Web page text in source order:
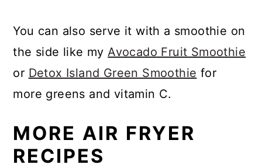
You can also serve it with a smoothie on
the side like my Avocado Fruit Smoothie
or Detox Island Green Smoothie for
more greens and vitamin C.
MORE AIR FRYER
RECIPES